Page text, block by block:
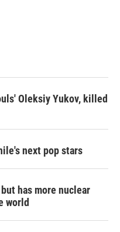
Oleksiy Yukov, killed
next pop stars
has more nuclear
world